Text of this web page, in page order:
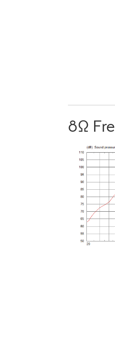
8Ω